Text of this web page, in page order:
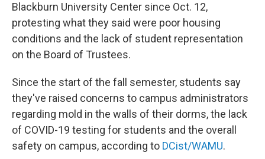
Blackburn University Center since Oct. 12,
protesting what they said were poor housing
conditions and the lack of student representation
on the Board of Trustees.
Since the start of the fall semester, students say
they've raised concerns to campus administrators
regarding mold in the walls of their dorms, the lack
of COVID-19 testing for students and the overall
safety on campus, according to DCist/WAMU.